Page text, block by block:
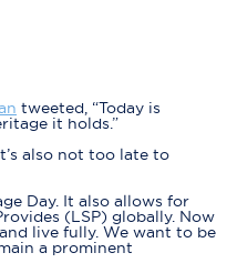
tweeted, “Today is
it holds.”
also not too late to
Day. It also allows for
(LSP) globally. Now
live fully. We want to be
a prominent